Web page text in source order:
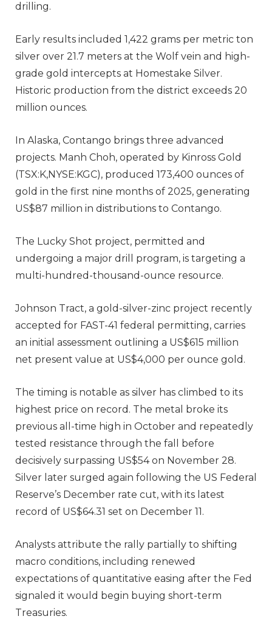
drilling.
Early results included 1,422 grams per metric ton
silver over 21.7 meters at the Wolf vein and high-
grade gold intercepts at Homestake Silver.
Historic production from the district exceeds 20
million ounces.
In Alaska, Contango brings three advanced
projects. Manh Choh, operated by Kinross Gold
(TSX:K,NYSE:KGC), produced 173,400 ounces of
gold in the first nine months of 2025, generating
US$87 million in distributions to Contango.
The Lucky Shot project, permitted and
undergoing a major drill program, is targeting a
multi-hundred-thousand-ounce resource.
Johnson Tract, a gold-silver-zinc project recently
accepted for FAST-41 federal permitting, carries
an initial assessment outlining a US$615 million
net present value at US$4,000 per ounce gold.
The timing is notable as silver has climbed to its
highest price on record. The metal broke its
previous all-time high in October and repeatedly
tested resistance through the fall before
decisively surpassing US$54 on November 28.
Silver later surged again following the US Federal
Reserve’s December rate cut, with its latest
record of US$64.31 set on December 11.
Analysts attribute the rally partially to shifting
macro conditions, including renewed
expectations of quantitative easing after the Fed
signaled it would begin buying short-term
Treasuries.